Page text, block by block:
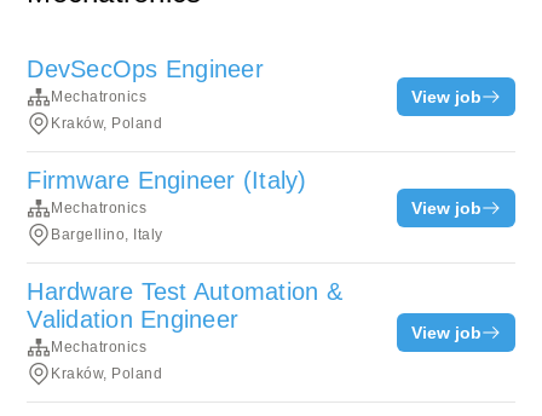
DevSecOps Engineer
Mechatronics
Kraków, Poland
View job
Firmware Engineer (Italy)
Mechatronics
Bargellino, Italy
View job
Hardware Test Automation &
Validation Engineer
Mechatronics
Kraków, Poland
View job